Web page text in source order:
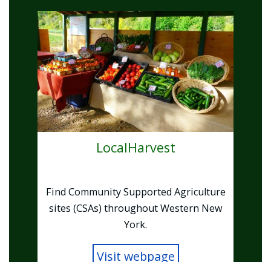
Image
LocalHarvest
Find Community Supported Agriculture
sites (CSAs) throughout Western New
York.
Visit webpage